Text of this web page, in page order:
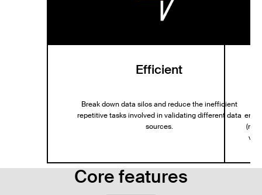
Efficient
Break down data silos and reduce the inefficient
repetitive tasks involved in validating different data
sources.
via
Core features